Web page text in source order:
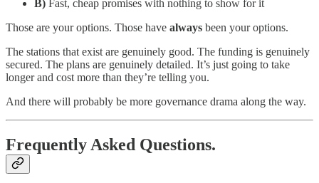
B) Fast, cheap promises with nothing to show for it
Those are your options. Those have always been your options.
The stations that exist are genuinely good. The funding is genuinely
secured. The plans are genuinely detailed. It’s just going to take
longer and cost more than they’re telling you.
And there will probably be more governance drama along the way.
Frequently Asked Questions.